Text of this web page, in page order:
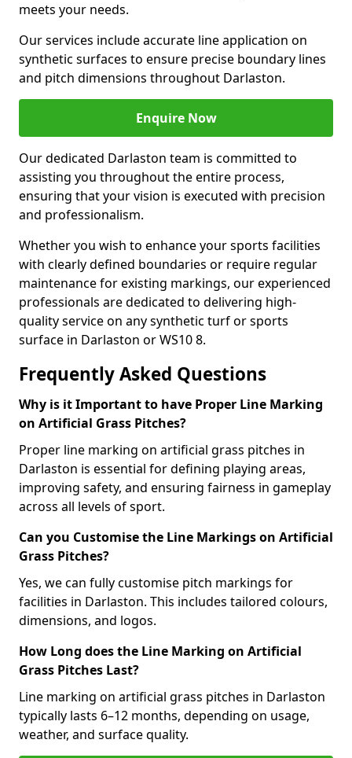
meets your needs.
Our services include accurate line application on
synthetic surfaces to ensure precise boundary lines
and pitch dimensions throughout Darlaston.
Enquire Now
Our dedicated Darlaston team is committed to
assisting you throughout the entire process,
ensuring that your vision is executed with precision
and professionalism.
Whether you wish to enhance your sports facilities
with clearly defined boundaries or require regular
maintenance for existing markings, our experienced
professionals are dedicated to delivering high-
quality service on any synthetic turf or sports
surface in Darlaston or WS10 8.
Frequently Asked Questions
Why is it Important to have Proper Line Marking
on Artificial Grass Pitches?
Proper line marking on artificial grass pitches in
Darlaston is essential for defining playing areas,
improving safety, and ensuring fairness in gameplay
across all levels of sport.
Can you Customise the Line Markings on Artificial
Grass Pitches?
Yes, we can fully customise pitch markings for
facilities in Darlaston. This includes tailored colours,
dimensions, and logos.
How Long does the Line Marking on Artificial
Grass Pitches Last?
Line marking on artificial grass pitches in Darlaston
typically lasts 6–12 months, depending on usage,
weather, and surface quality.